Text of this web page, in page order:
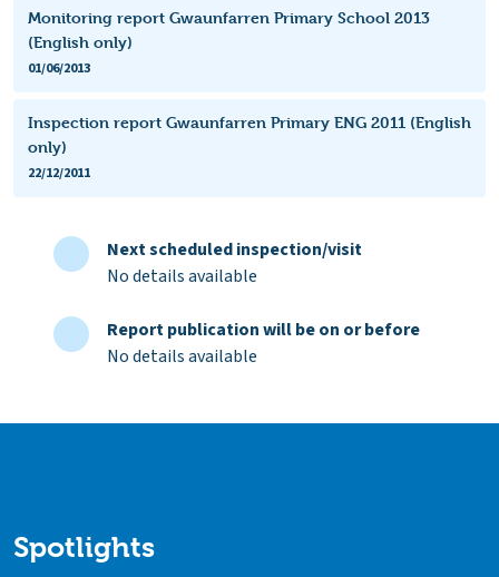
Monitoring report Gwaunfarren Primary School 2013
(English only)
01/06/2013
Inspection report Gwaunfarren Primary ENG 2011 (English
only)
22/12/2011
Next scheduled inspection/visit
No details available
Report publication will be on or before
No details available
Spotlights